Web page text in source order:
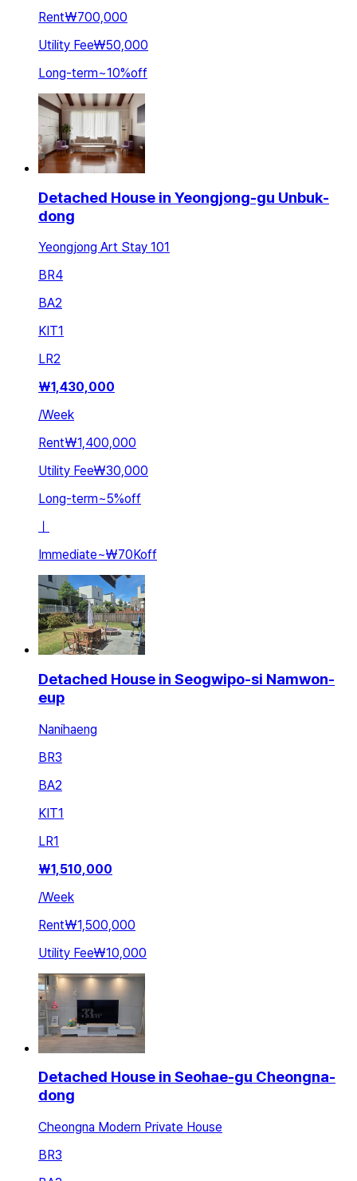
Rent₩700,000
Utility Fee₩50,000
Long-term~10%off
Detached House in Yeongjong-gu Unbuk-
dong
Yeongjong Art Stay 101
BR4
BA2
KIT1
LR2
₩1,430,000
/Week
Rent₩1,400,000
Utility Fee₩30,000
Long-term~5%off
Immediate~₩70Koff
Detached House in Seogwipo-si Namwon-
eup
Nanihaeng
BR3
BA2
KIT1
LR1
₩1,510,000
/Week
Rent₩1,500,000
Utility Fee₩10,000
Detached House in Seohae-gu Cheongna-
dong
Cheongna Modern Private House
BR3